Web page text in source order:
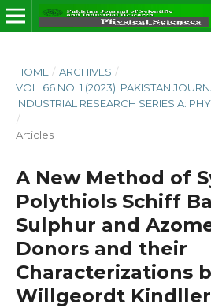
HOME / ARCHIVES /
VOL. 66 NO. 1 (2023): PAKISTAN
INDUSTRIAL RESEARCH SERIES A:
/
Articles
A New Method of
Polythiols Schiff
Sulphur and
Donors and their
Characterizations
Willgeordt Kindller